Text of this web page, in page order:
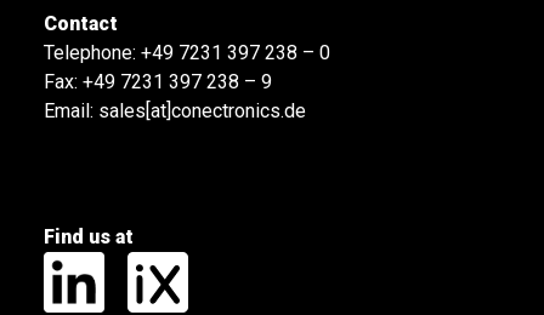
Contact
Telephone: +49 7231 397 238 – 0
Fax: +49 7231 397 238 – 9
Email: sales[at]conectronics.de
Find us at